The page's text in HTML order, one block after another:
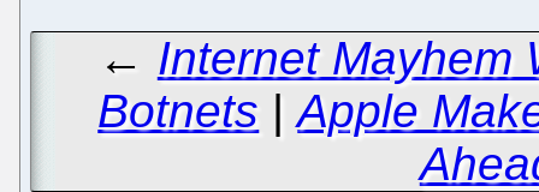
← Internet Mayhem
Botnets |Apple